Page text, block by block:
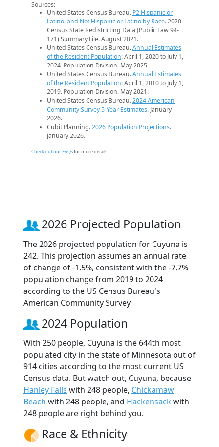
Sources:
United States Census Bureau. P2 Hispanic or
Latino, and Not Hispanic or Latino by Race. 2020
Census State Redistricting Data (Public Law 94-
171) Summary File. August 2021.
United States Census Bureau.Annual Estimates
of the Resident Population: April 1, 2020 to July 1,
2024. Population Division. May 2025.
United States Census Bureau.Annual Estimates
of the Resident Population: April 1, 2010 to July 1,
2019. Population Division. May 2021.
United States Census Bureau.2024 American
Community Survey 5-Year Estimates. January
2026.
Cubit Planning.2026 Population Projections.
January 2026.
Check out our FAQsfor more details.
2026 Projected Population
The 2026 projected population for Cuyuna is
242. This projection assumes an annual rate
of change of -1.5%, consistent with the -7.7%
population change from 2019 to 2024
according to the US Census Bureau's
American Community Survey.
2024 Population
With 250 people, Cuyuna is the 644th most
populated city in the state of Minnesota out of
914 cities according to the most current US
Census data. But watch out, Cuyuna, because
Hanley Falls with 248 people, Chickamaw
Beach with 248 people, and Hackensack with
248 people are right behind you.
Race & Ethnicity